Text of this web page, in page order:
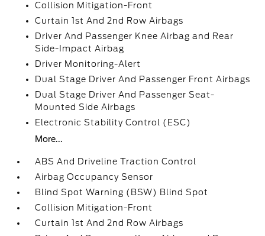
Collision Mitigation-Front
Curtain 1st And 2nd Row Airbags
Driver And Passenger Knee Airbag and Rear
Side-Impact Airbag
Driver Monitoring-Alert
Dual Stage Driver And Passenger Front Airbags
Dual Stage Driver And Passenger Seat-
Mounted Side Airbags
Electronic Stability Control (ESC)
More...
ABS And Driveline Traction Control
Airbag Occupancy Sensor
Blind Spot Warning (BSW) Blind Spot
Collision Mitigation-Front
Curtain 1st And 2nd Row Airbags